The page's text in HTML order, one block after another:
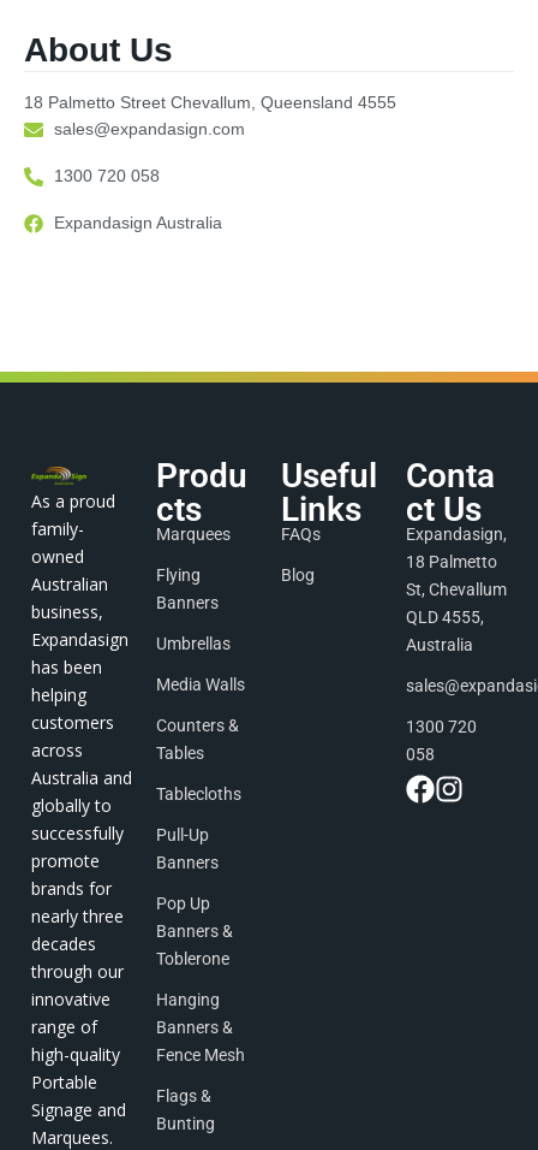
About Us
18 Palmetto Street Chevallum, Queensland 4555
sales@expandasign.com
1300 720 058
Expandasign Australia
As a proud
family-
owned
Australian
business,
Expandasign
has been
helping
customers
across
Australia and
globally to
successfully
promote
brands for
nearly three
decades
through our
innovative
range of
high-quality
Portable
Signage and
Marquees.
Produ
cts
Marquees
Flying
Banners
Umbrellas
Media Walls
Counters &
Tables
Tablecloths
Pull-Up
Banners
Pop Up
Banners &
Toblerone
Hanging
Banners &
Fence Mesh
Flags &
Bunting
Useful
Links
FAQs
Blog
Conta
ct Us
Expandasign,
18 Palmetto
St, Chevallum
QLD 4555,
Australia
1300 720
058